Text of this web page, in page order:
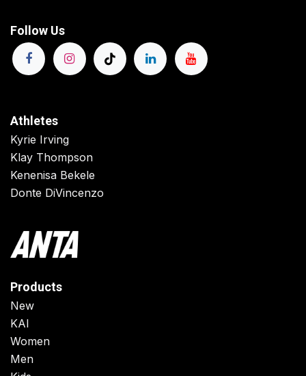
Follow Us
Athletes
Kyrie Irving
Klay Thompson
Kenenisa Bekele
Donte DiVincenzo
Products
New
KAI
Women
Men